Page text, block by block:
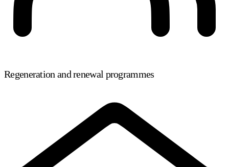
Regeneration and renewal programmes